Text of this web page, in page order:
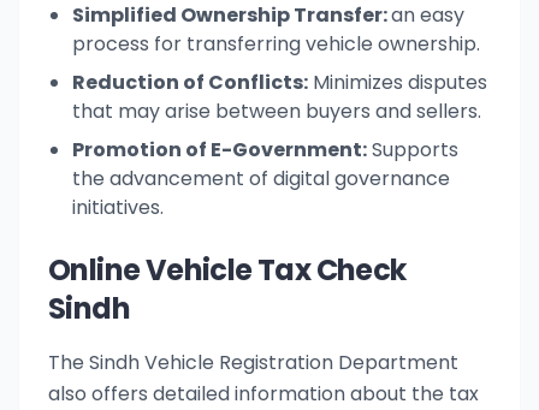
Simplified Ownership Transfer:an easy
process for transferring vehicle ownership.
Reduction of Conflicts: Minimizes disputes
that may arise between buyers and sellers.
Promotion of E-Government:Supports
the advancement of digital governance
initiatives.
Online Vehicle Tax Check
Sindh
The Sindh Vehicle Registration Department
also offers detailed information about the tax